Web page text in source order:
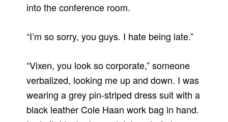
into the conference room.
“I’m so sorry, you guys. I hate being late.”
“Vixen, you look so corporate,” someone
verbalized, looking me up and down. I was
wearing a grey pin-striped dress suit with a
black leather Cole Haan work bag in hand.